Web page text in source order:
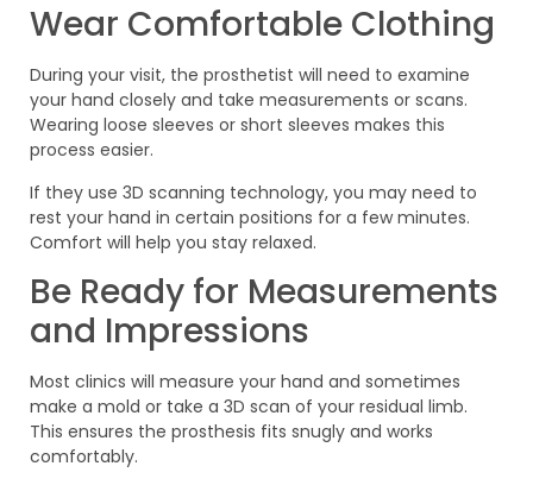
Wear Comfortable Clothing
During your visit, the prosthetist will need to examine
your hand closely and take measurements or scans.
Wearing loose sleeves or short sleeves makes this
process easier.
If they use 3D scanning technology, you may need to
rest your hand in certain positions for a few minutes.
Comfort will help you stay relaxed.
Be Ready for Measurements
and Impressions
Most clinics will measure your hand and sometimes
make a mold or take a 3D scan of your residual limb.
This ensures the prosthesis fits snugly and works
comfortably.